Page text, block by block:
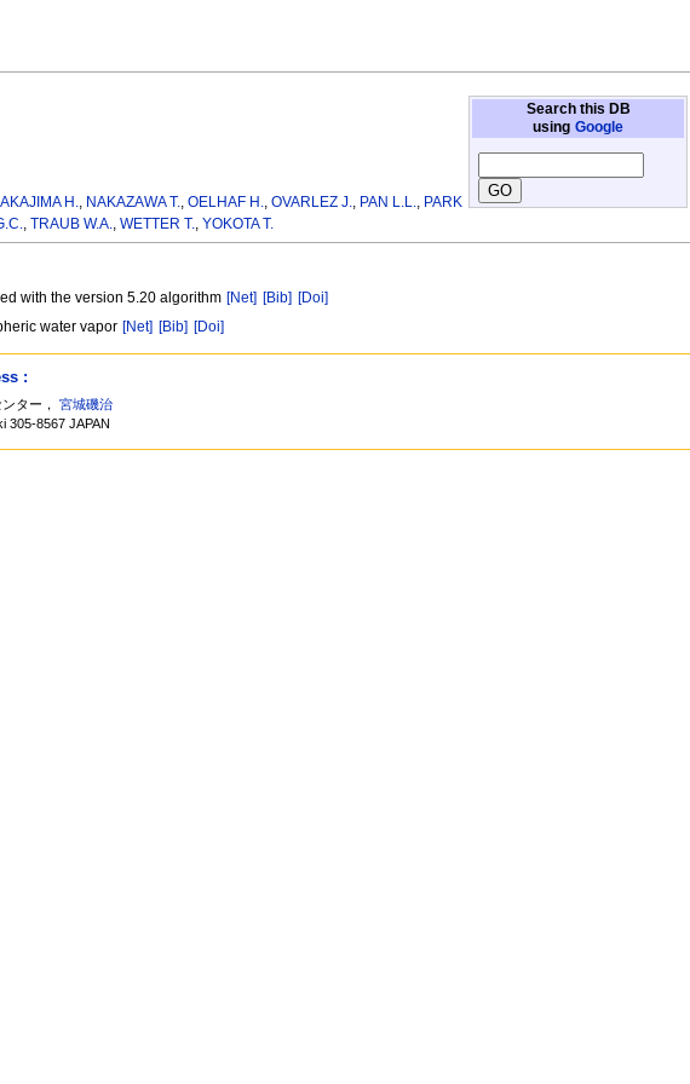
Search this DB
using Google
H., NAKAZAWA T.,OELHAF H.,OVARLEZ J., PAN L.L., PARK
, TRAUB W.A., WETTER T., YOKOTA T.
with the version 5.20 algorithm [Net] [Bib] [Doi]
water vapor [Net] [Bib] [Doi]
:
ンター，宮城磯治
305-8567 JAPAN